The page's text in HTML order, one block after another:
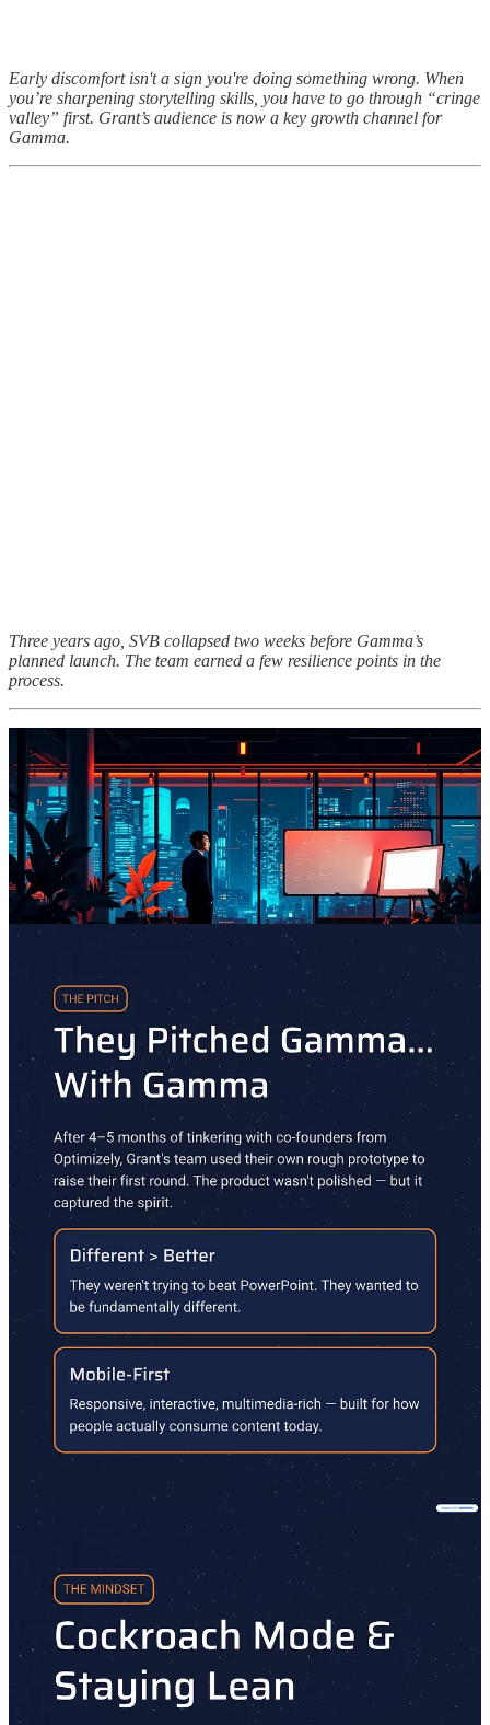
Early discomfort isn't a sign you're doing something wrong. When
you’re sharpening storytelling skills, you have to go through “cringe
valley” first. Grant’s audience is now a key growth channel for
Gamma.
Three years ago, SVB collapsed two weeks before Gamma’s
planned launch. The team earned a few resilience points in the
process.
Grant’s Minus One Journey: Gammafied
Minus Oneis series about the winding journeys the world's most
interesting people take to becoming great—and what they do when
figuring out a question we all face: What's Next? Because before
you launch at Zero, you have to figure out what to launch at Minus
One. Hosted by South Park Commons Partners.
Interested in SPC?
Apply to join us here.
Discussion about this post
Comments Restacks
Latest Discussions